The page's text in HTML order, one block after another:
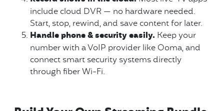
include cloud DVR — no hardware needed.
Start, stop, rewind, and save content for later.
Handle phone & security easily. Keep your
number with a VoIP provider like Ooma, and
connect smart security systems directly
through fiber Wi-Fi.